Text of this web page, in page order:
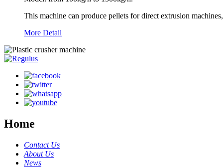
This machine can produce pellets for direct extrusion
More Detail
Home
Contact Us
About Us
News